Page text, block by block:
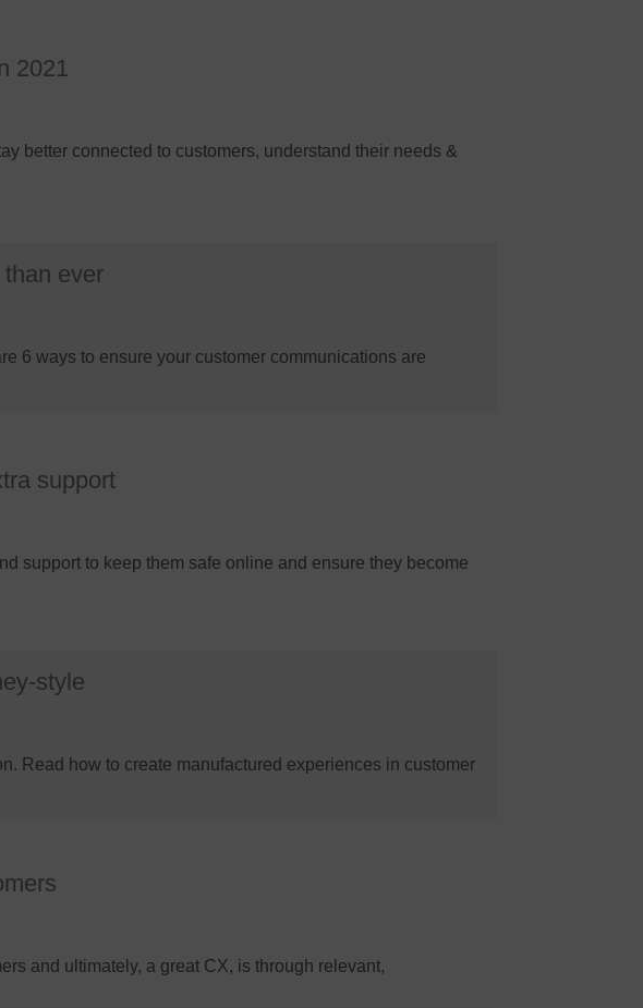
2021
better connected to customers, understand their needs &
ever
6 ways to ensure your customer communications are
support
support to keep them safe online and ensure they become
style
Read how to create manufactured experiences in customer
and ultimately, a great CX, is through relevant,